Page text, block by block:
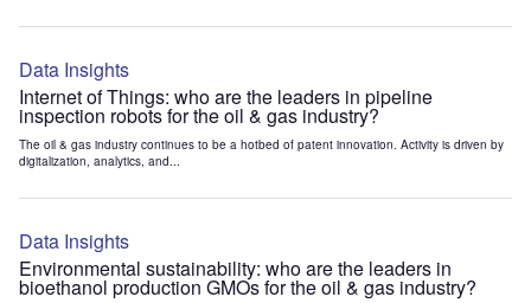
Data Insights
Internet of Things: who are the leaders in pipeline
inspection robots for the oil & gas industry?
The oil & gas industry continues to be a hotbed of patent innovation. Activity is driven by
digitalization, analytics, and...
Data Insights
Environmental sustainability: who are the leaders in
bioethanol production GMOs for the oil & gas industry?